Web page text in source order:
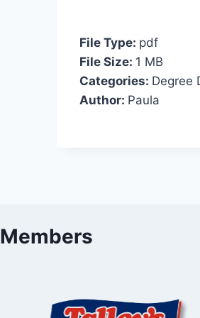
File Type: pdf
File Size: 1 MB
Categories: Degree
Author: Paula